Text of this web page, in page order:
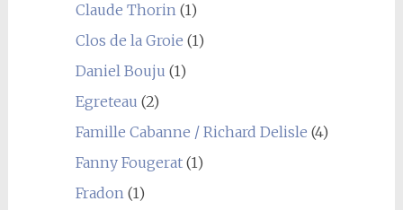
Claude Thorin(1)
Clos de la Groie (1)
Daniel Bouju (1)
Egreteau (2)
Famille Cabanne / Richard Delisle (4)
Fanny Fougerat(1)
Fradon(1)